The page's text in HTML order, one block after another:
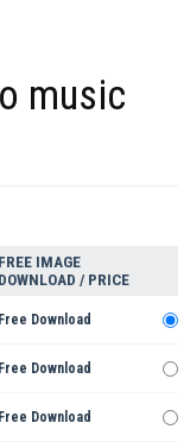
music
FREE IMAGE
DOWNLOAD / PRICE
Free Download
Free Download
Free Download